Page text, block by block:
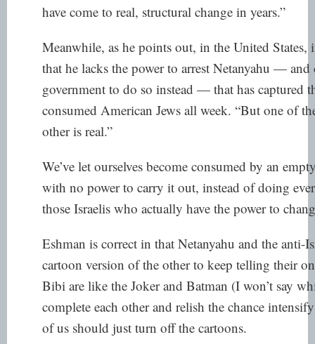
have come to real, structural change in years.”
Meanwhile, as he points out, in the United States,
that he lacks the power to arrest Netanyahu — and
government to do so instead — that has captured
consumed American Jews all week. “But one of
other is real.”
We’ve let ourselves become consumed by an
with no power to carry it out, instead of doing
those Israelis who actually have the power to
Eshman is correct in that Netanyahu and the anti-
cartoon version of the other to keep telling their
Bibi are like the Joker and Batman (I won’t say
complete each other and relish the chance
of us should just turn off the cartoons.